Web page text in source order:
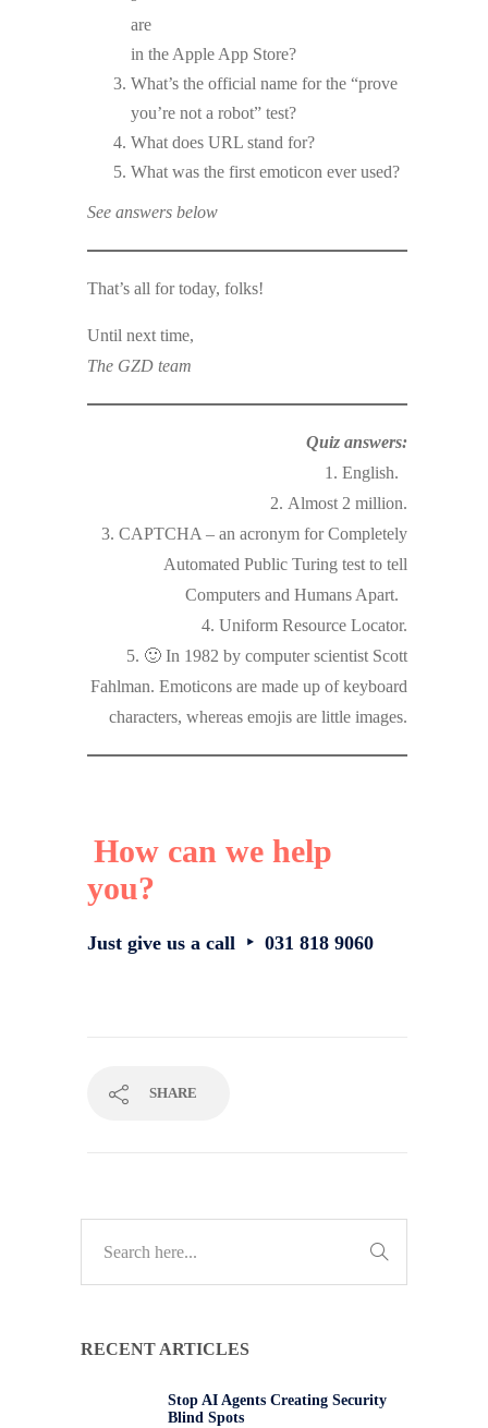
are
in the Apple App Store?
What’s the official name for the “prove
you’re not a robot” test?
What does URL stand for?
What was the first emoticon ever used?
See answers below
That’s all for today, folks!
Until next time,
The GZD team
Quiz answers:
1. English.
2. Almost 2 million.
3. CAPTCHA – an acronym for Completely
Automated Public Turing test to tell
Computers and Humans Apart.
4. Uniform Resource Locator.
5. 🙂 In 1982 by computer scientist Scott
Fahlman. Emoticons are made up of keyboard
characters, whereas emojis are little images.
How can we help
you?
Just give us a call ‣ 031 818 9060
SHARE
RECENT ARTICLES
Stop AI Agents Creating Security
Blind Spots